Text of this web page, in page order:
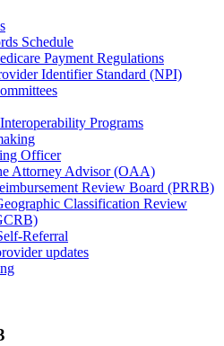
Schedule
Payment Regulations
Identifier Standard (NPI)
Programs
Officer
Attorney Advisor (OAA)
Review Board (PRRB)
Classification Review
Referral
updates